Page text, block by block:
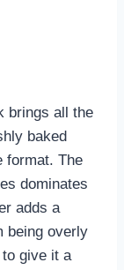
brings all the
baked
format. The
dominates
adds a
being overly
give it a